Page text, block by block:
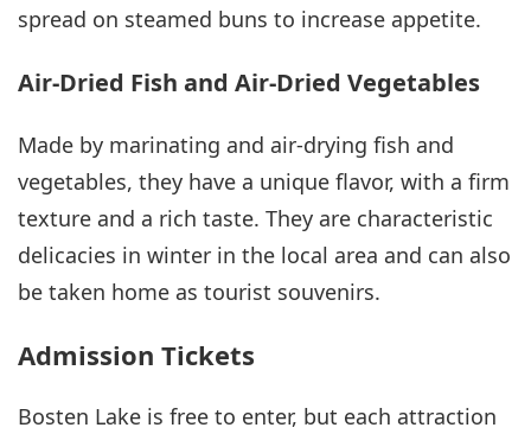
spread on steamed buns to increase appetite.
Air-Dried Fish and Air-Dried Vegetables
Made by marinating and air-drying fish and
vegetables, they have a unique flavor, with a firm
texture and a rich taste. They are characteristic
delicacies in winter in the local area and can also
be taken home as tourist souvenirs.
Admission Tickets
Bosten Lake is free to enter, but each attraction